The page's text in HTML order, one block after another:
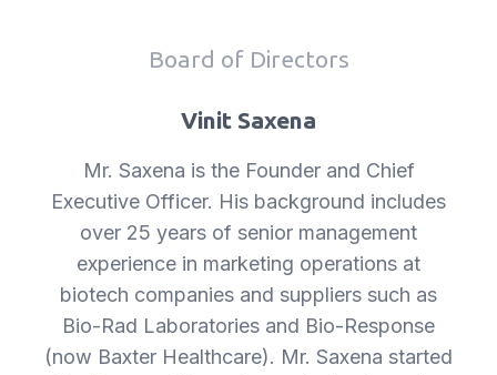
Board of Directors
Vinit Saxena
Mr. Saxena is the Founder and Chief
Executive Officer. His background includes
over 25 years of senior management
experience in marketing operations at
biotech companies and suppliers such as
Bio-Rad Laboratories and Bio-Response
(now Baxter Healthcare). Mr. Saxena started